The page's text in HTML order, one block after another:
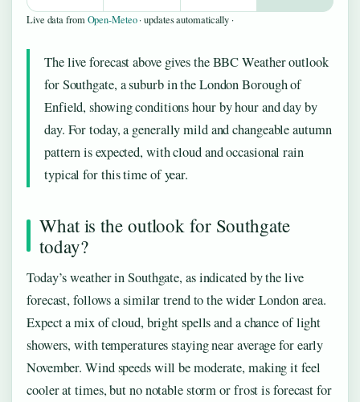
Live data fromOpen-Meteo· updates automatically ·
The live forecast above gives the BBC Weather outlook
for Southgate, a suburb in the London Borough of
Enfield, showing conditions hour by hour and day by
day. For today, a generally mild and changeable autumn
pattern is expected, with cloud and occasional rain
typical for this time of year.
What is the outlook for Southgate
today?
Today’s weather in Southgate, as indicated by the live
forecast, follows a similar trend to the wider London area.
Expect a mix of cloud, bright spells and a chance of light
showers, with temperatures staying near average for early
November. Wind speeds will be moderate, making it feel
cooler at times, but no notable storm or frost is forecast for